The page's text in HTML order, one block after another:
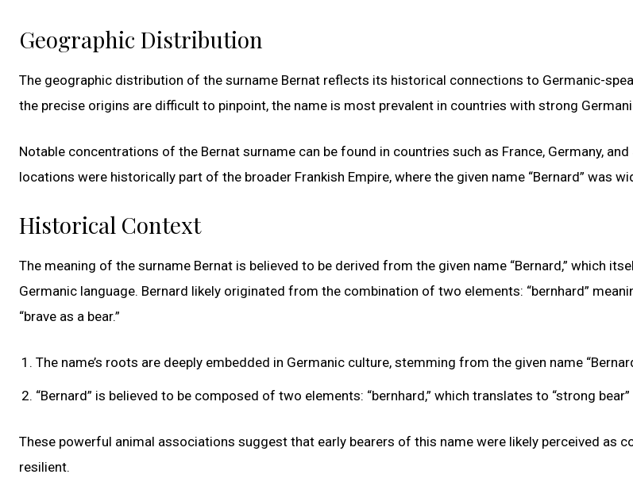
Geographic Distribution
The geographic distribution of the surname Bernat reflects its historical connections to Germanic-
the precise origins are difficult to pinpoint, the name is most prevalent in countries with strong
Notable concentrations of the Bernat surname can be found in countries such as France, Germany,
locations were historically part of the broader Frankish Empire, where the given name “Bernard” was
Historical Context
The meaning of the surname Bernat is believed to be derived from the given name “Bernard,” which
Germanic language. Bernard likely originated from the combination of two elements: “bernhard”
“brave as a bear.”
The name’s roots are deeply embedded in Germanic culture, stemming from the given name
“Bernard” is believed to be composed of two elements: “bernhard,” which translates to “strong bear”
These powerful animal associations suggest that early bearers of this name were likely perceived as
resilient.